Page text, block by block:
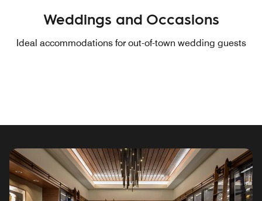
Weddings and Occasions
Ideal accommodations for out-of-town wedding guests